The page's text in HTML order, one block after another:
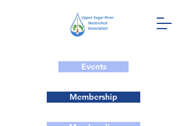
Events
Membership